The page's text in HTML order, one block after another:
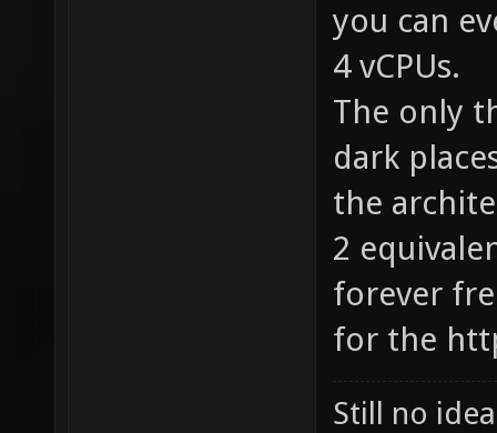
you can
4 vCPUs.
The only
dark
the
2
forever
for the
Still no